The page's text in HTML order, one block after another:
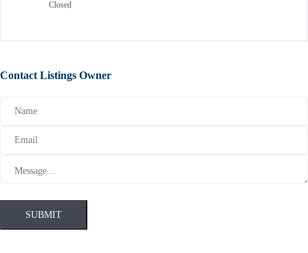
Closed
Contact Listings Owner
SUBMIT